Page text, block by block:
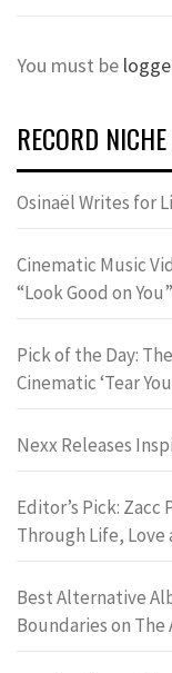
You must be
RECORD
Osinaël Writes for
Cinematic Music
“Look Good on You”
Pick of the Day:
Cinematic ‘Tear
Nexx Releases
Editor’s Pick: Zacc
Through Life, Love
Best Alternative
Boundaries on The